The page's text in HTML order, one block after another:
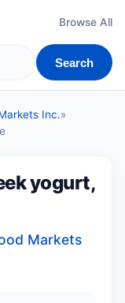
Browse All
Search
Inc.»
yogurt,
Markets